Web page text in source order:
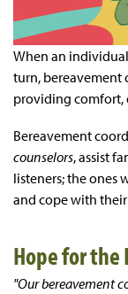
When an
turn, bereavement
providing comfort,
Bereavement
counselors, assist
listeners; the ones
and cope with their
Hope for the
"Our bereavement